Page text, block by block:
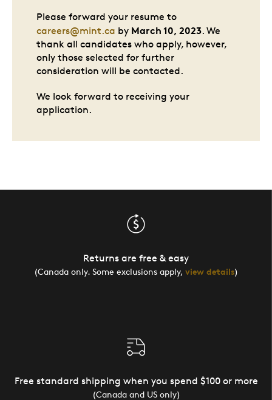
Please forward your resume to
careers@mint.ca by March 10, 2023. We
thank all candidates who apply, however,
only those selected for further
consideration will be contacted.
We look forward to receiving your
application.
Returns are free & easy
(Canada only. Some exclusions apply, view details)
Free standard shipping when you spend $100 or more
(Canada and US only)